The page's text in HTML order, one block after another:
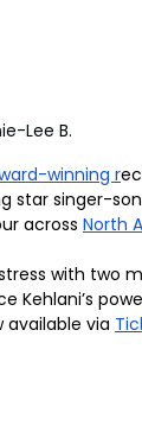
Lee B.
winning r
star singer-
across North
with two
Kehlani’s
via